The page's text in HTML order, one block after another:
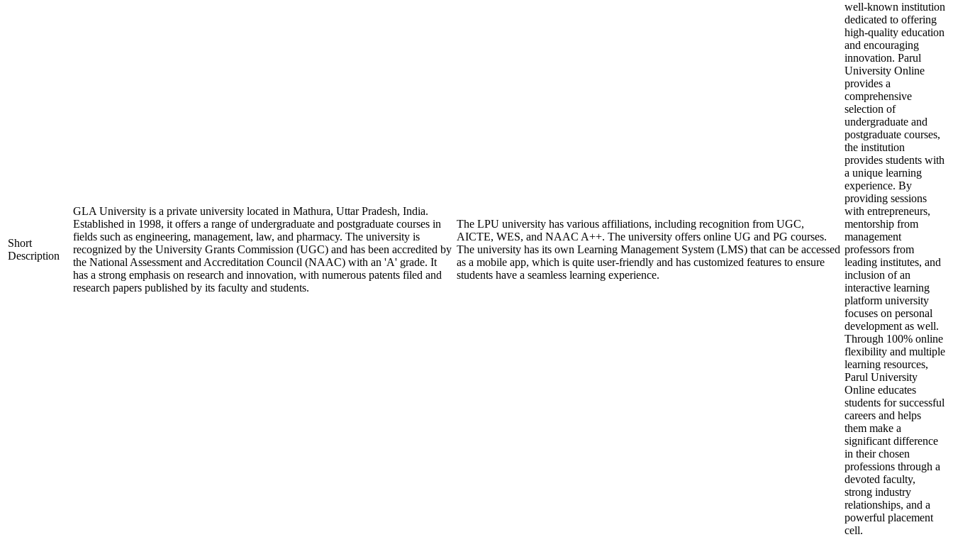
Short
Description
GLA University is a private university located in Mathura, Uttar Pradesh, India.
Established in 1998, it offers a range of undergraduate and postgraduate courses in
fields such as engineering, management, law, and pharmacy. The university is
recognized by the University Grants Commission (UGC) and has been accredited by
the National Assessment and Accreditation Council (NAAC) with an 'A' grade. It
has a strong emphasis on research and innovation, with numerous patents filed and
research papers published by its faculty and students.
The LPU university has various affiliations, including recognition from UGC,
AICTE, WES, and NAAC A++. The university offers online UG and PG courses.
The university has its own Learning Management System (LMS) that can be accessed
as a mobile app, which is quite user-friendly and has customized features to ensure
students have a seamless learning experience.
well-known institution
dedicated to offering
high-quality education
and encouraging
innovation. Parul
University Online
provides a
comprehensive
selection of
undergraduate and
postgraduate courses,
the institution
provides students with
a unique learning
experience. By
providing sessions
with entrepreneurs,
mentorship from
management
professors from
leading institutes, and
inclusion of an
interactive learning
platform university
focuses on personal
development as well.
Through 100% online
flexibility and multiple
learning resources,
Parul University
Online educates
students for successful
careers and helps
them make a
significant difference
in their chosen
professions through a
devoted faculty,
strong industry
relationships, and a
powerful placement
cell.